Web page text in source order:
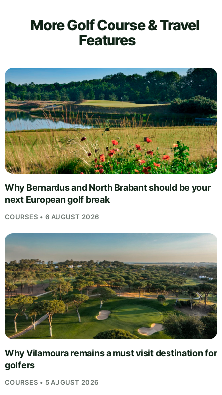
More Golf Course & Travel
Features
Why Bernardus and North Brabant should be your
next European golf break
COURSES • 6 AUGUST 2026
Why Vilamoura remains a must visit destination for
golfers
COURSES • 5 AUGUST 2026